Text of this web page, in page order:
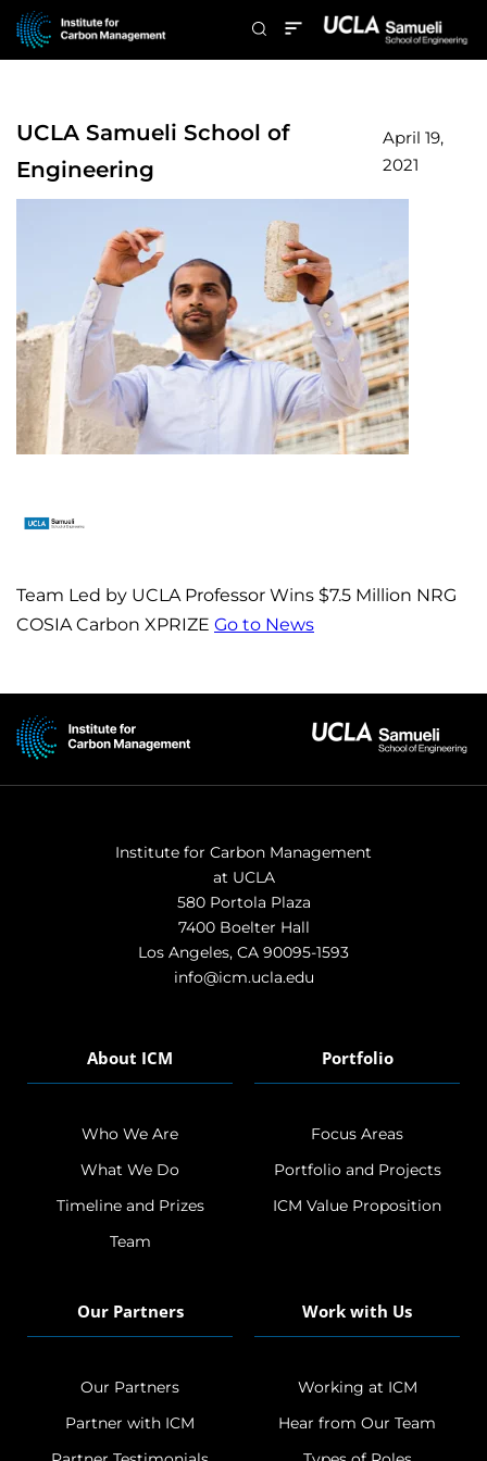
UCLA Samueli School of
Engineering
April 19,
2021
Team Led by UCLA Professor Wins $7.5 Million NRG
COSIA Carbon XPRIZE Go to News
Institute for Carbon Management
at UCLA
580 Portola Plaza
7400 Boelter Hall
Los Angeles, CA 90095-1593
info@icm.ucla.edu
About ICM
Who We Are
What We Do
Timeline and Prizes
Team
Portfolio
Focus Areas
Portfolio and Projects
ICM Value Proposition
Our Partners
Our Partners
Partner with ICM
Work with Us
Working at ICM
Hear from Our Team